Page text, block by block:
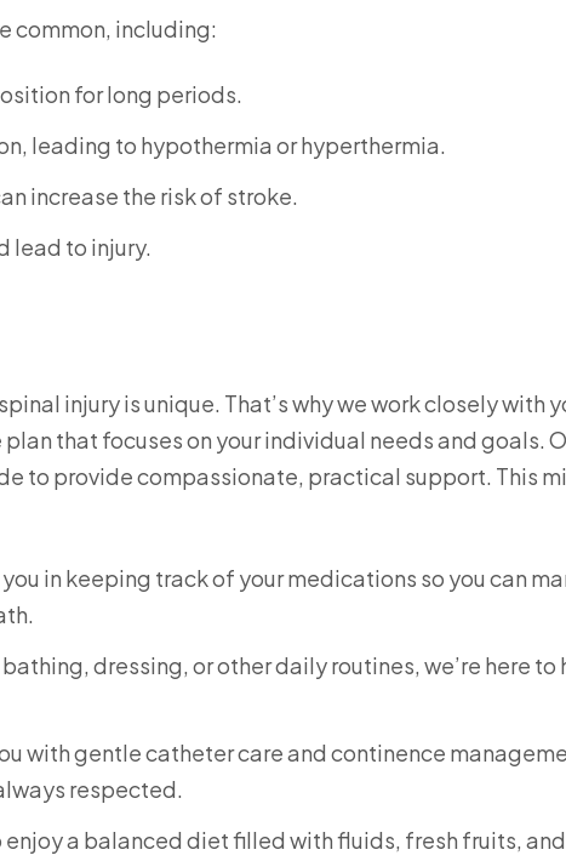
common, including:
for long periods.
leading to hypothermia or hyperthermia.
increase the risk of stroke.
lead to injury.
injury is unique. That’s why we work closely with
that focuses on your individual needs and goals.
to provide compassionate, practical support. This
you in keeping track of your medications so you can
dressing, or other daily routines, we’re here to
with gentle catheter care and continence
respected.
enjoy a balanced diet filled with fluids, fresh fruits, and